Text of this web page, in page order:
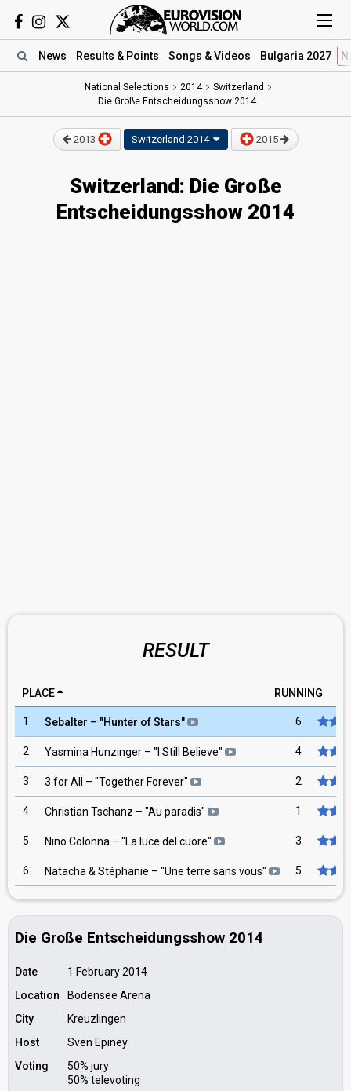
News Results & Points Songs & Videos Bulgaria 2027
National Selections 2014
Switzerland
Die Große Entscheidungsshow 2014
2013 Switzerland 2014 2015
Switzerland: Die Große
Entscheidungsshow 2014
RESULT
PLACE RUNNING
1 Sebalter – "Hunter of Stars" 6
2 Yasmina Hunzinger – " I Still Believe" 4
3 3 for All – "Together Forever" 2
4 Christian Tschanz – "Au paradis" 1
5 Nino Colonna – "La luce del cuore" 3
6 Natacha & Stéphanie – "Une terre sans vous" 5
Die Große Entscheidungsshow 2014
Date
1 February 2014
Location
Bodensee Arena
City
Kreuzlingen
Host
Sven Epiney
Voting
50% jury
50% televoting